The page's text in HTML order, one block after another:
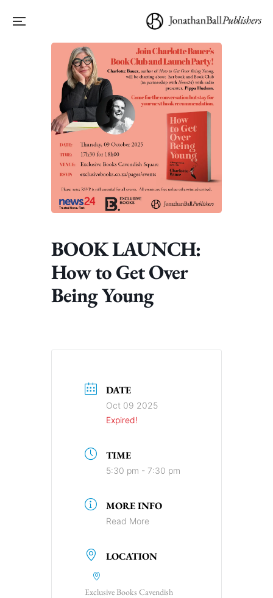
BOOK LAUNCH:
How to Get Over
Being Young
DATE
Oct 09 2025
Expired!
TIME
5:30 pm - 7:30 pm
MORE INFO
Read More
LOCATION
Exclusive Books Cavendish